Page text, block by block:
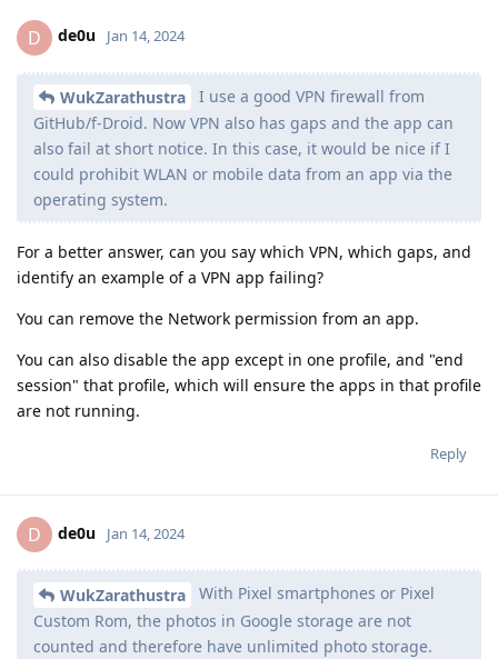
D de0u Jan 14, 2024
WukZarathustra
I use a good VPN firewall from
GitHub/f-Droid. Now VPN also has gaps and the app can
also fail at short notice. In this case, it would be nice if I
could prohibit WLAN or mobile data from an app via the
operating system.
For a better answer, can you say which VPN, which gaps, and
identify an example of a VPN app failing?
You can remove the Network permission from an app.
You can also disable the app except in one profile, and "end
session" that profile, which will ensure the apps in that profile
are not running.
Reply
D de0u Jan 14, 2024
WukZarathustra
With Pixel smartphones or Pixel
Custom Rom, the photos in Google storage are not
counted and therefore have unlimited photo storage.